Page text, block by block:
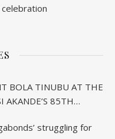
BOLA TINUBU AT THE
AKANDE’S 85TH
struggling for